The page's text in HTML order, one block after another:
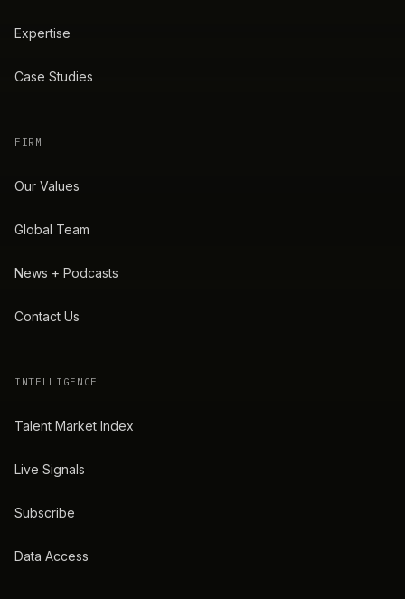
Expertise
Case Studies
FIRM
Our Values
Global Team
News + Podcasts
Contact Us
INTELLIGENCE
Talent Market Index
Live Signals
Subscribe
Data Access